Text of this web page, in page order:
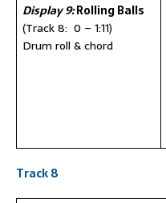
Display 9:Rolling Balls
(Track 8: 0 – 1:11)
Drum roll & chord
Track 8